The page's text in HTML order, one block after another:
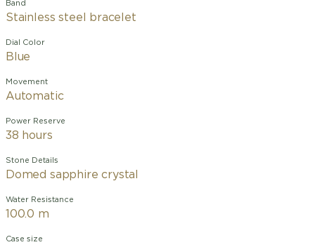
Band
Stainless steel bracelet
Dial Color
Blue
Movement
Automatic
Power Reserve
38 hours
Stone Details
Domed sapphire crystal
Water Resistance
100.0 m
Case size